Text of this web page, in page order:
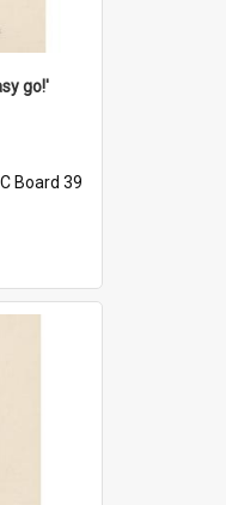
go!'
Board 39